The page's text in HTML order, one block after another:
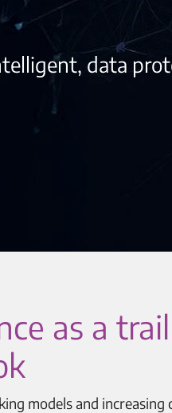
data
as a
models and